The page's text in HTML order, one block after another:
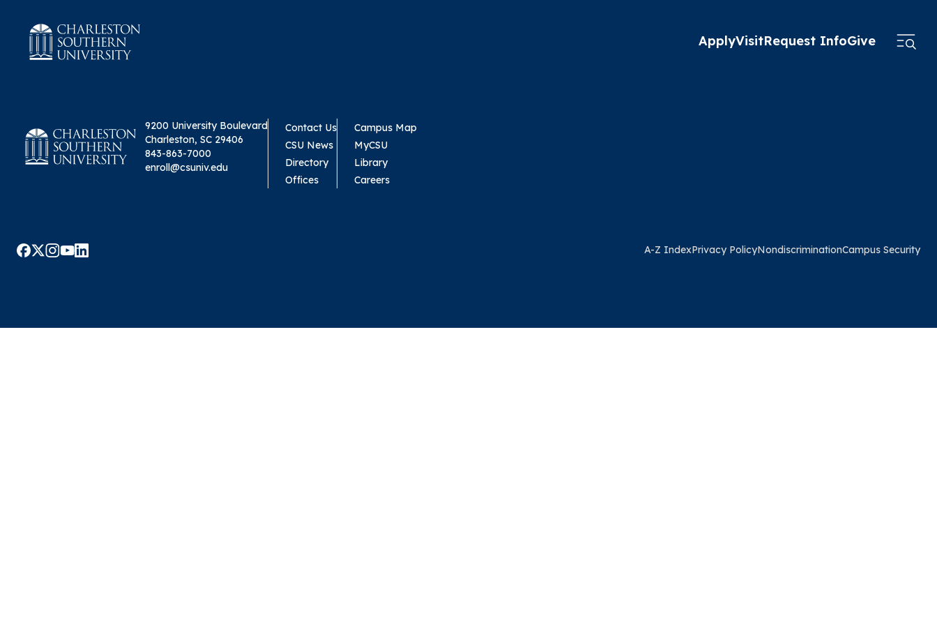
ApplyVisitRequest InfoGive
9200 University Boulevard
Charleston, SC 29406
843-863-7000
enroll@csuniv.edu
Contact Us
CSU News
Directory
Offices
Campus Map
MyCSU
Library
Careers
A-Z IndexPrivacy PolicyNondiscriminationCampus Security